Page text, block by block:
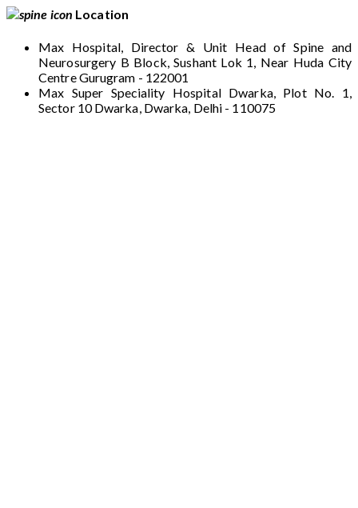
Location
Max Hospital, Director & Unit Head of Spine and
Neurosurgery B Block, Sushant Lok 1, Near Huda City
Centre Gurugram - 122001
Max Super Speciality Hospital Dwarka, Plot No. 1,
Sector 10 Dwarka, Dwarka, Delhi - 110075